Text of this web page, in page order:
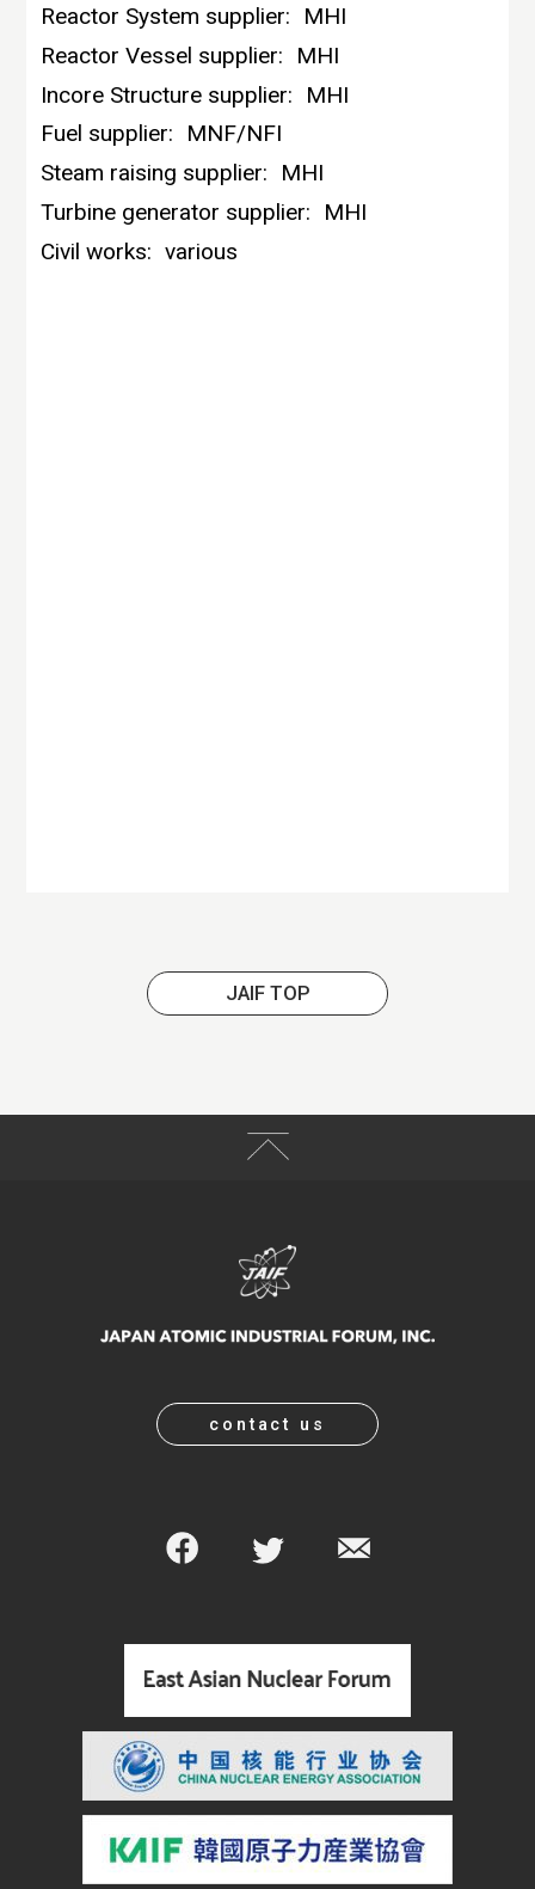
Reactor System supplier:
MHI
Reactor Vessel supplier:
MHI
Incore Structure supplier:
MHI
Fuel supplier:
MNF/NFI
Steam raising supplier:
MHI
Turbine generator supplier:
MHI
Civil works: various
JAIF TOP
contact us